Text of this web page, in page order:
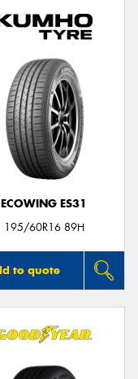
ECOWING ES31
195/60R16 89H
to quote